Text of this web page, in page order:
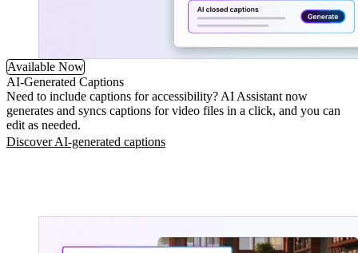
Available Now
AI-Generated Captions
Need to include captions for accessibility? AI Assistant now
generates and syncs captions for video files in a click, and you can
edit as needed.
Discover AI-generated captions